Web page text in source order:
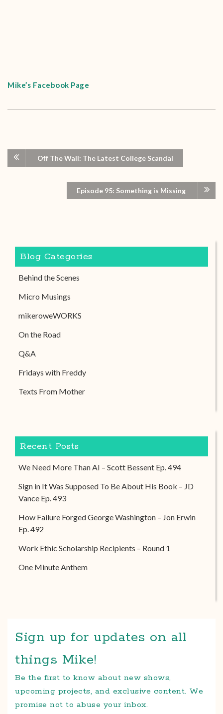
Mike’s Facebook Page
Off The Wall: The Latest College Scandal
Episode 95: Something is Missing
Blog Categories
Behind the Scenes
Micro Musings
mikeroweWORKS
On the Road
Q&A
Fridays with Freddy
Texts From Mother
Recent Posts
We Need More Than AI – Scott Bessent Ep. 494
Sign in It Was Supposed To Be About His Book – JD
Vance Ep. 493
How Failure Forged George Washington – Jon Erwin
Ep. 492
Work Ethic Scholarship Recipients – Round 1
One Minute Anthem
Sign up for updates on all
things Mike!
Be the first to know about new shows,
upcoming projects, and exclusive content. We
promise not to abuse your inbox.